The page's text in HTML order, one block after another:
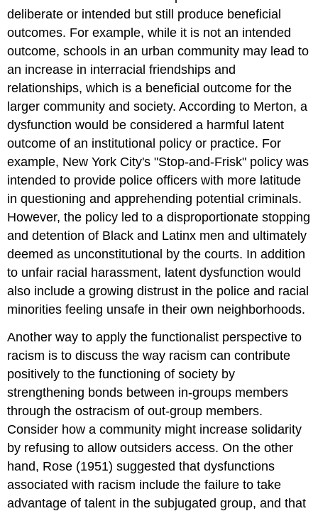
deliberate or intended but still produce beneficial
outcomes. For example, while it is not an intended
outcome, schools in an urban community may lead to
an increase in interracial friendships and
relationships, which is a beneficial outcome for the
larger community and society. According to Merton, a
dysfunction would be considered a harmful latent
outcome of an institutional policy or practice. For
example, New York City's "Stop-and-Frisk" policy was
intended to provide police officers with more latitude
in questioning and apprehending potential criminals.
However, the policy led to a disproportionate stopping
and detention of Black and Latinx men and ultimately
deemed as unconstitutional by the courts. In addition
to unfair racial harassment, latent dysfunction would
also include a growing distrust in the police and racial
minorities feeling unsafe in their own neighborhoods.
Another way to apply the functionalist perspective to
racism is to discuss the way racism can contribute
positively to the functioning of society by
strengthening bonds between in-groups members
through the ostracism of out-group members.
Consider how a community might increase solidarity
by refusing to allow outsiders access. On the other
hand, Rose (1951) suggested that dysfunctions
associated with racism include the failure to take
advantage of talent in the subjugated group, and that